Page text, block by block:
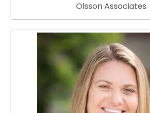
Olsson Associates